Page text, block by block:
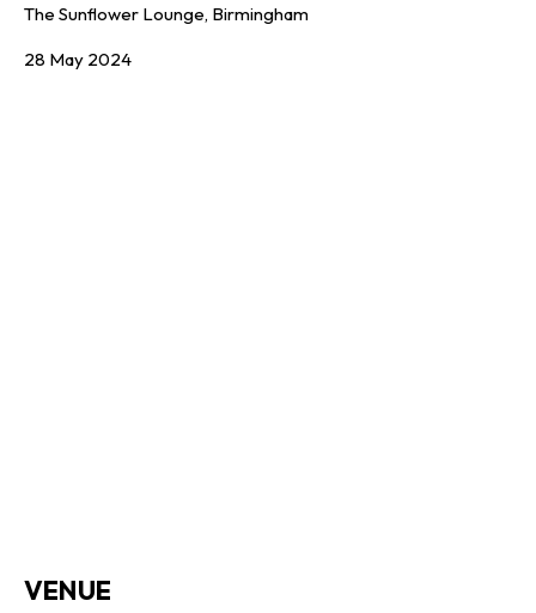
The Sunflower Lounge, Birmingham
28 May 2024
VENUE